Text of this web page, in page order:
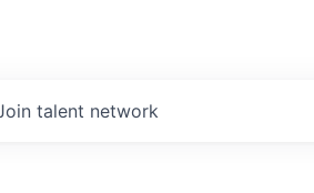
talent network